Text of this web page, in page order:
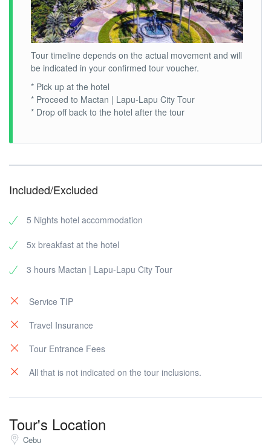
Tour timeline depends on the actual movement and will
be indicated in your confirmed tour voucher.
* Pick up at the hotel
* Proceed to Mactan | Lapu-Lapu City Tour
* Drop off back to the hotel after the tour
Included/Excluded
5 Nights hotel accommodation
5x breakfast at the hotel
3 hours Mactan | Lapu-Lapu City Tour
Service TIP
Travel Insurance
Tour Entrance Fees
All that is not indicated on the tour inclusions.
Tour's Location
Cebu